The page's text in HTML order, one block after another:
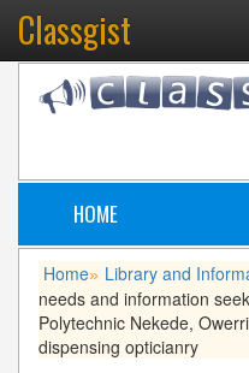
Classgist
HOME
Home» Library and
needs and information
Polytechnic Nekede,
dispensing opticianry